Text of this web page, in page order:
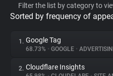
Privacy Digest
Filter the list by category to
Sorted by frequency of
1. Google Tag
68.73% • GOOGLE •
2. Cloudflare Insights